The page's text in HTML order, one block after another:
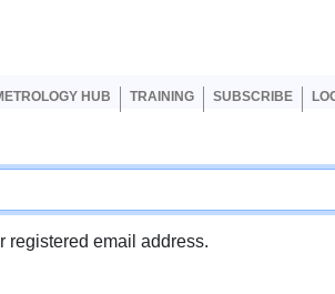
HUB TRAINING SUBSCRIBE
registered email address.